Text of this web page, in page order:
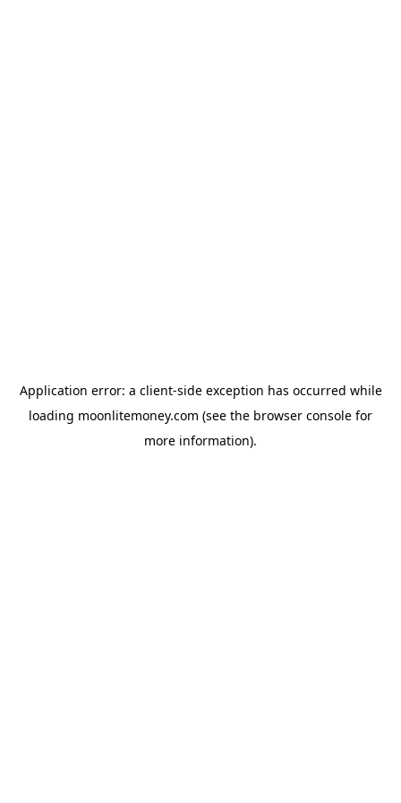
Application error: a client-side exception has occurred while
loading moonlitemoney.com (see the browser console for
more information).